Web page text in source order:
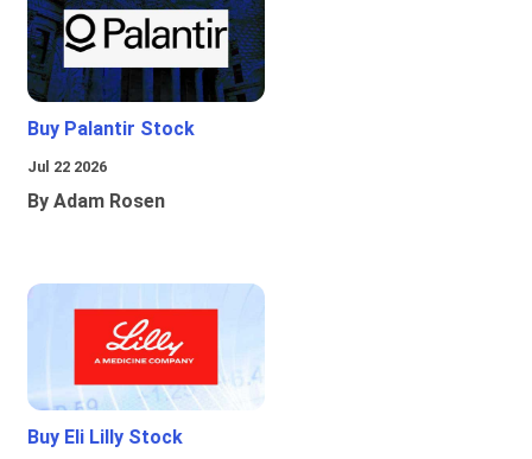
Buy Palantir Stock
Jul 22 2026
By Adam Rosen
Buy Eli Lilly Stock